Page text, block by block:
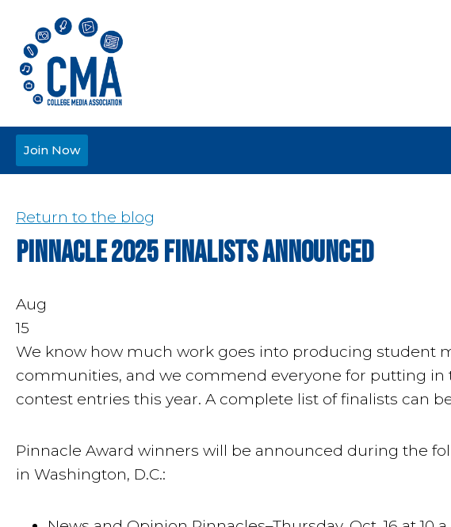
Join Now
Return to the blog
Pinnacle 2025 Finalists Announced
Aug
15
We know how much work goes into producing student
communities, and we commend everyone for putting
contest entries this year. A complete list of finalists can
Pinnacle Award winners will be announced during the
in Washington, D.C.: